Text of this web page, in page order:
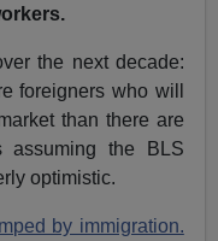
the next decade:
foreigners who will
than there are
the BLS
optimistic.
by immigration.